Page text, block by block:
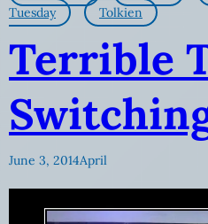
Tuesday
Tolkien
Terrible
June 3, 2014April